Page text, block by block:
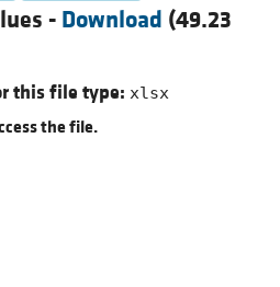
- Download (49.23
this file type: xlsx
the file.